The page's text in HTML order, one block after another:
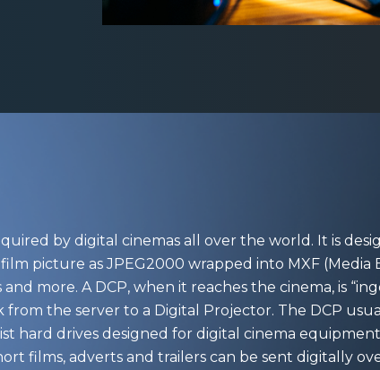
by digital cinemas all over the world. It is
picture as JPEG2000 wrapped into MXF (Media
more. A DCP, when it reaches the cinema, is
from the server to a Digital Projector. The DCP
hard drives designed for digital cinema
films, adverts and trailers can be sent digitally